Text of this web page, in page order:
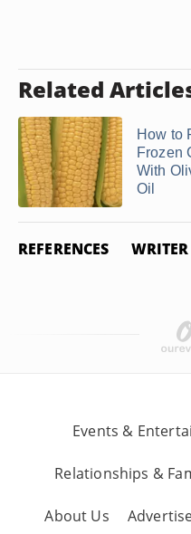
Related
How to
Frozen
With
Oil
REFERENCES
Events &
Relationships &
About Us